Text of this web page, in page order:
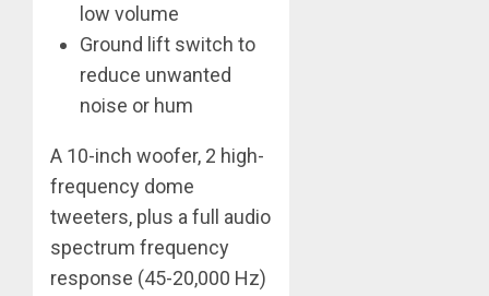
low volume
Ground lift switch to
reduce unwanted
noise or hum
A 10-inch woofer, 2 high-
frequency dome
tweeters, plus a full audio
spectrum frequency
response (45-20,000 Hz)